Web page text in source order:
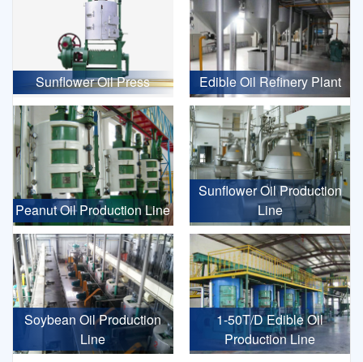
Sunflower Oil Press Edible Oil Refinery Plant
Peanut Oil Production Line
Sunflower Oil Production
Line
Soybean Oil Production
Line
1-50T/D Edible Oil
Production Line